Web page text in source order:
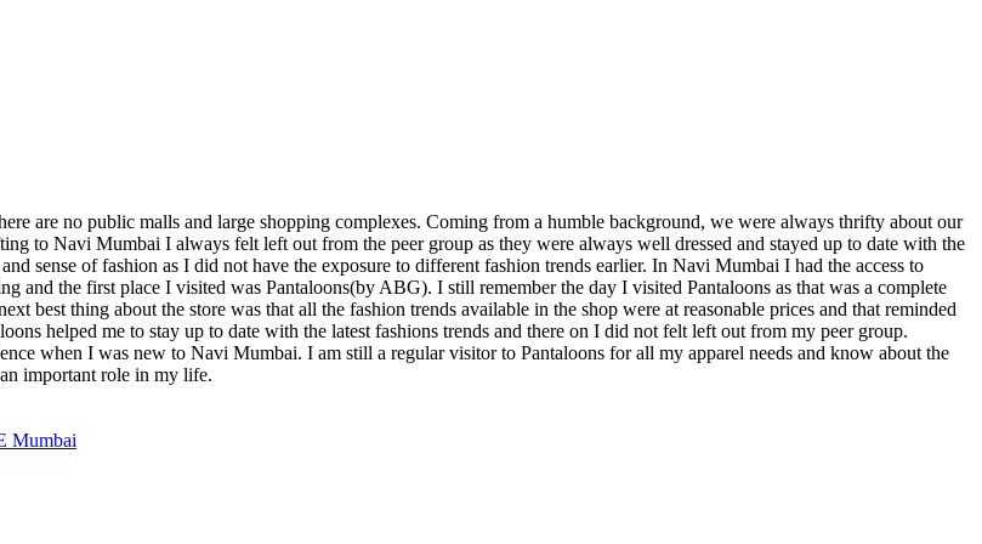
are no public malls and large shopping complexes. Coming from a humble background, we were always thrifty about our
to Navi Mumbai I always felt left out from the peer group as they were always well dressed and stayed up to date with the
sense of fashion as I did not have the exposure to different fashion trends earlier. In Navi Mumbai I had the access to
and the first place I visited was Pantaloons(by ABG). I still remember the day I visited Pantaloons as that was a complete
best thing about the store was that all the fashion trends available in the shop were at reasonable prices and that reminded
helped me to stay up to date with the latest fashions trends and there on I did not felt left out from my peer group.
when I was new to Navi Mumbai. I am still a regular visitor to Pantaloons for all my apparel needs and know about the
important role in my life.
Mumbai